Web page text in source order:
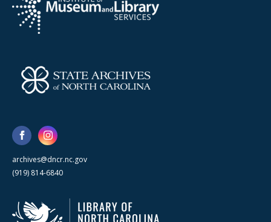
archives@dncr.nc.gov
(919) 814-6840